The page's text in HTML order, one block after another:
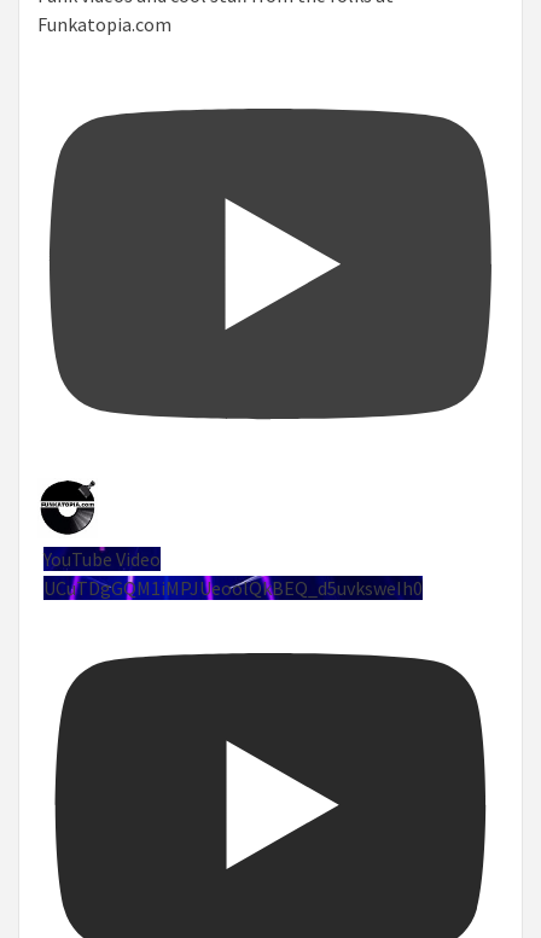
Funkatopia.com
YouTube Video
UCuTDgGQM1iMPJUeoolQkBEQ_d5uvksweIh0